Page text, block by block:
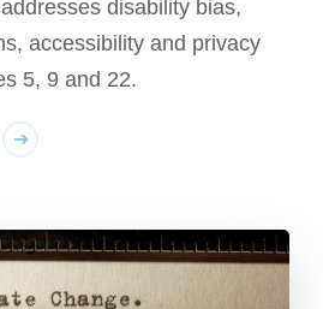
disability bias,
accessibility and privacy
5, 9 and 22.